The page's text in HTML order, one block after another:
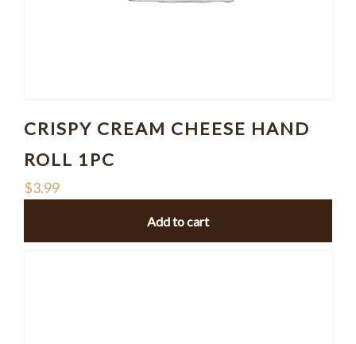
CRISPY CREAM CHEESE HAND
ROLL 1PC
$3.99
Add to cart